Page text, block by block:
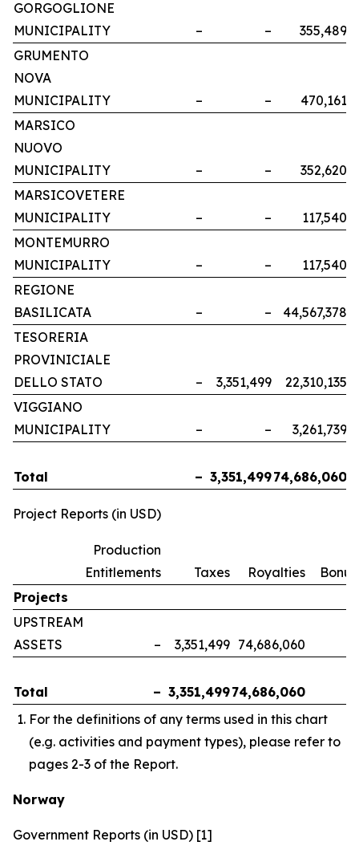
GORGOGLIONE
MUNICIPALITY
– – 355,489
GRUMENTO
NOVA
MUNICIPALITY
– – 470,161
MARSICO
NUOVO
MUNICIPALITY
– – 352,620
MARSICOVETERE
MUNICIPALITY
– – 117,540
MONTEMURRO
MUNICIPALITY
– – 117,540
REGIONE
BASILICATA
– – 44,567,378
TESORERIA
PROVINICIALE
DELLO STATO
– 3,351,499 22,310,135
VIGGIANO
MUNICIPALITY
– – 3,261,739
Total – 3,351,49974,686,060
Project Reports (in USD)
Production
Entitlements
Taxes Royalties
Projects
UPSTREAM
ASSETS
– 3,351,499 74,686,060
Total – 3,351,49974,686,060
For the definitions of any terms used in this chart
(e.g. activities and payment types), please refer to
pages 2-3 of the Report.
Norway
Government Reports (in USD) [1]